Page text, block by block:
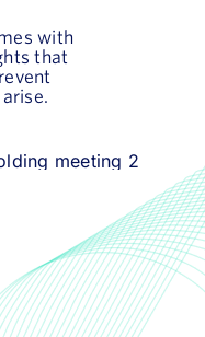
with
that